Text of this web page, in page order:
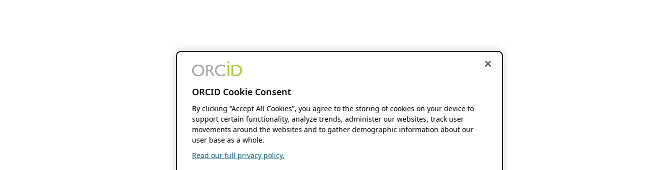
ORCID Cookie Consent
By clicking “Accept All Cookies”, you agree to the storing of cookies on your device to
support certain functionality, analyze trends, administer our websites, track user
movements around the websites and to gather demographic information about our
user base as a whole.
Read our full privacy policy.